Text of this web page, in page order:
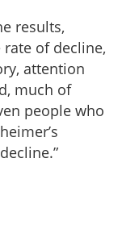
results,
of decline,
attention
much of
people who